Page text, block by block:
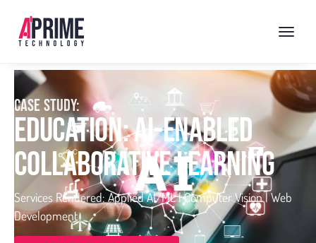
CASE STUDY:
EDUCATION: AI-ENABLED
COLLABORATIVE LEARNING
Services Rendered: Applied AI/ML | Computer Vision | Web
Development